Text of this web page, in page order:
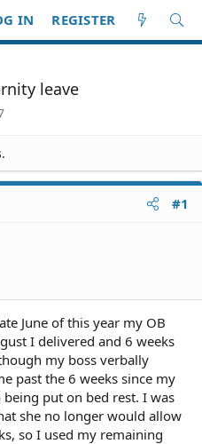
IN REGISTER
leave
#1
June of this year my OB
I delivered and 6 weeks
my boss verbally
past the 6 weeks since my
put on bed rest. I was
she no longer would allow
so I used my remaining